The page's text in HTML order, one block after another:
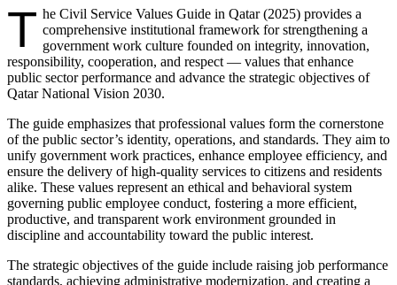
T he Civil Service Values Guide in Qatar (2025) provides a
comprehensive institutional framework for strengthening a
government work culture founded on integrity, innovation,
responsibility, cooperation, and respect — values that enhance
public sector performance and advance the strategic objectives of
Qatar National Vision 2030.
The guide emphasizes that professional values form the cornerstone
of the public sector’s identity, operations, and standards. They aim to
unify government work practices, enhance employee efficiency, and
ensure the delivery of high-quality services to citizens and residents
alike. These values represent an ethical and behavioral system
governing public employee conduct, fostering a more efficient,
productive, and transparent work environment grounded in
discipline and accountability toward the public interest.
The strategic objectives of the guide include raising job performance
standards, achieving administrative modernization, and creating a